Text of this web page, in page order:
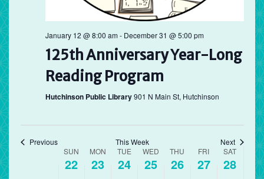
January 12 @ 8:00 am- December 31 @ 5:00 pm
125th Anniversary Year-Long
Reading Program
Hutchinson Public Library901 N Main St, Hutchinson
Previous This Week Next
SUN
22
MON
23
TUE
24
WED
25
THU
26
FRI
27
SAT
28
4:00 am
5:00 am
8:00 am